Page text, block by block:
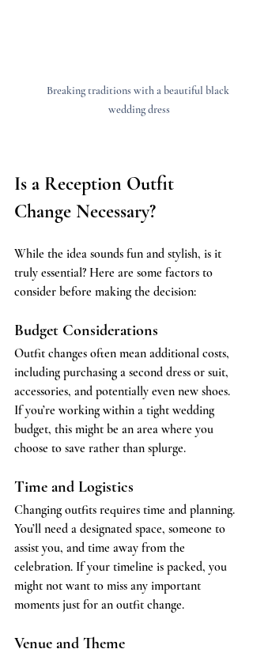
Breaking traditions with a beautiful black
wedding dress
Is a Reception Outfit
Change Necessary?
While the idea sounds fun and stylish, is it
truly essential? Here are some factors to
consider before making the decision:
Budget Considerations
Outfit changes often mean additional costs,
including purchasing a second dress or suit,
accessories, and potentially even new shoes.
If you’re working within a tight wedding
budget, this might be an area where you
choose to save rather than splurge.
Time and Logistics
Changing outfits requires time and planning.
You’ll need a designated space, someone to
assist you, and time away from the
celebration. If your timeline is packed, you
might not want to miss any important
moments just for an outfit change.
Venue and Theme